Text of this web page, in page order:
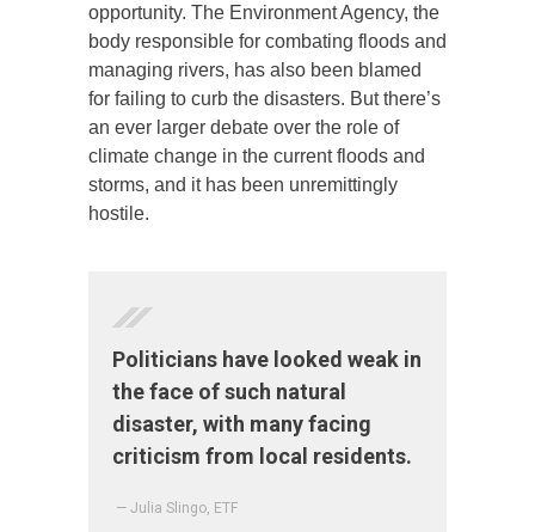
opportunity. The Environment Agency, the
body responsible for combating floods and
managing rivers, has also been blamed
for failing to curb the disasters. But there’s
an ever larger debate over the role of
climate change in the current floods and
storms, and it has been unremittingly
hostile.
Politicians have looked weak in
the face of such natural
disaster, with many facing
criticism from local residents.
— Julia Slingo, ETF